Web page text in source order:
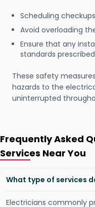
Scheduling
Avoid overloading
Ensure that any
standards
These safety
hazards to the
uninterrupted
Frequently Asked
Services Near You
What type of services
Electricians commonly